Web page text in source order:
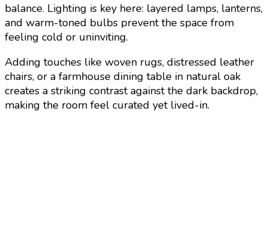
balance. Lighting is key here: layered lamps, lanterns,
and warm-toned bulbs prevent the space from
feeling cold or uninviting.
Adding touches like woven rugs, distressed leather
chairs, or a farmhouse dining table in natural oak
creates a striking contrast against the dark backdrop,
making the room feel curated yet lived-in.